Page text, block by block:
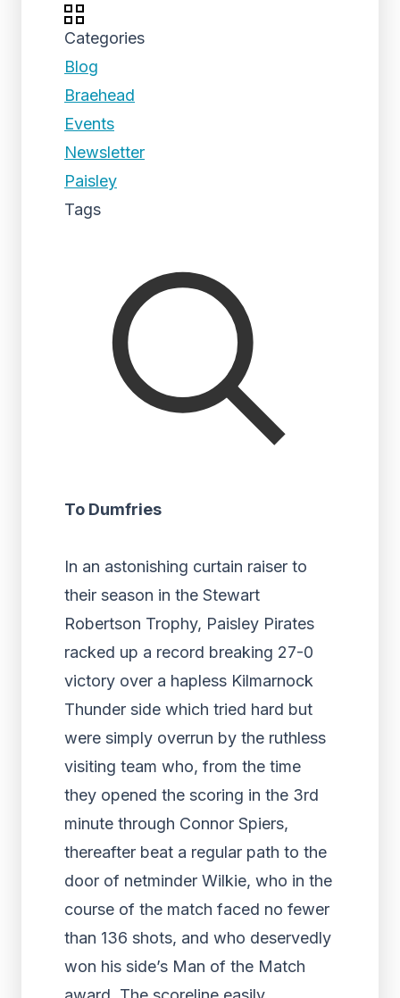
Categories
Blog
Braehead
Events
Newsletter
Paisley
Tags
To Dumfries
In an astonishing curtain raiser to
their season in the Stewart
Robertson Trophy, Paisley Pirates
racked up a record breaking 27-0
victory over a hapless Kilmarnock
Thunder side which tried hard but
were simply overrun by the ruthless
visiting team who, from the time
they opened the scoring in the 3rd
minute through Connor Spiers,
thereafter beat a regular path to the
door of netminder Wilkie, who in the
course of the match faced no fewer
than 136 shots, and who deservedly
won his side’s Man of the Match